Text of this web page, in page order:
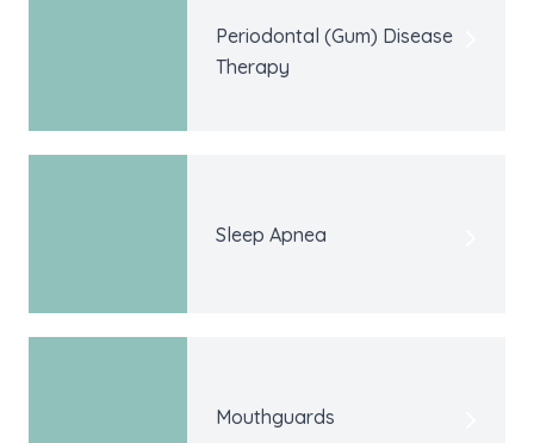
Periodontal (Gum) Disease
Therapy
Sleep Apnea
Mouthguards